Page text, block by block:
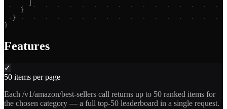
}
}
}
Features
✓
50 items per page
Each /v1/amazon/best-sellers call returns up to 50 ranked items for
the chosen category — a full top-50 leaderboard in a single request.